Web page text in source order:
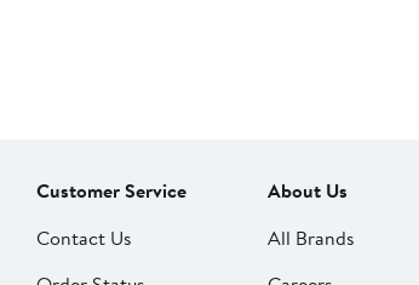
Customer Service
Contact Us
About Us
All Brands